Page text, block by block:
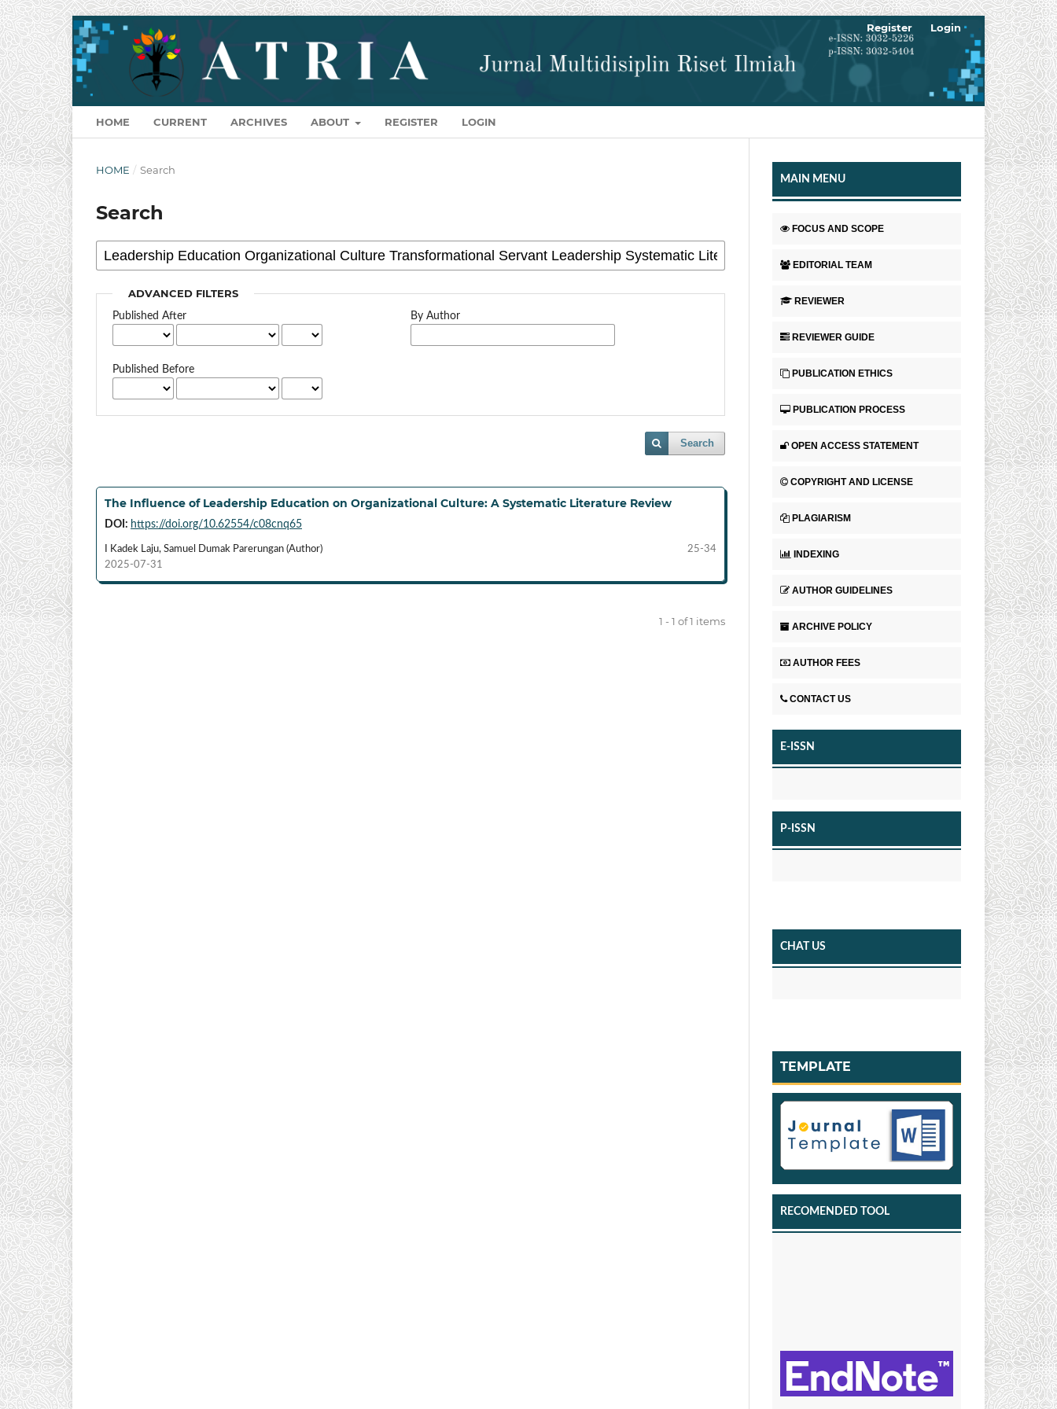
HOME CURRENT ARCHIVES ABOUT REGISTER LOGIN
Register Login
HOME / Search
Search
ADVANCED FILTERS
Published After
Published Before
By Author
Search
The Influence of Leadership Education on Organizational Culture: A Systematic Literature Review
DOI: https://doi.org/10.62554/c08cnq65
I Kadek Laju, Samuel Dumak Parerungan (Author)
25-34
2025-07-31
1 - 1 of 1 items
MAIN MENU
FOCUS AND SCOPE
EDITORIAL TEAM
REVIEWER
REVIEWER GUIDE
PUBLICATION ETHICS
PUBLICATION PROCESS
OPEN ACCESS STATEMENT
COPYRIGHT AND LICENSE
PLAGIARISM
INDEXING
AUTHOR GUIDELINES
ARCHIVE POLICY
AUTHOR FEES
CONTACT US
E-ISSN
P-ISSN
CHAT US
TEMPLATE
RECOMENDED TOOL